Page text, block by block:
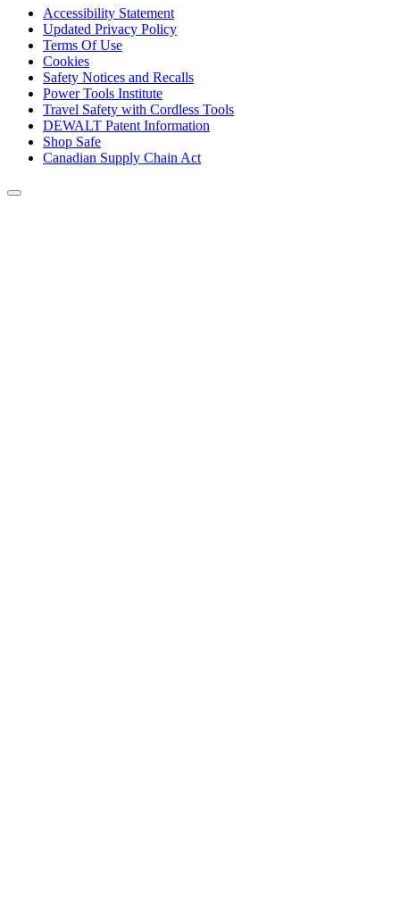
Accessibility Statement
Updated Privacy Policy
Terms Of Use
Cookies
Safety Notices and Recalls
Power Tools Institute
Travel Safety with Cordless Tools
DEWALT Patent Information
Shop Safe
Canadian Supply Chain Act